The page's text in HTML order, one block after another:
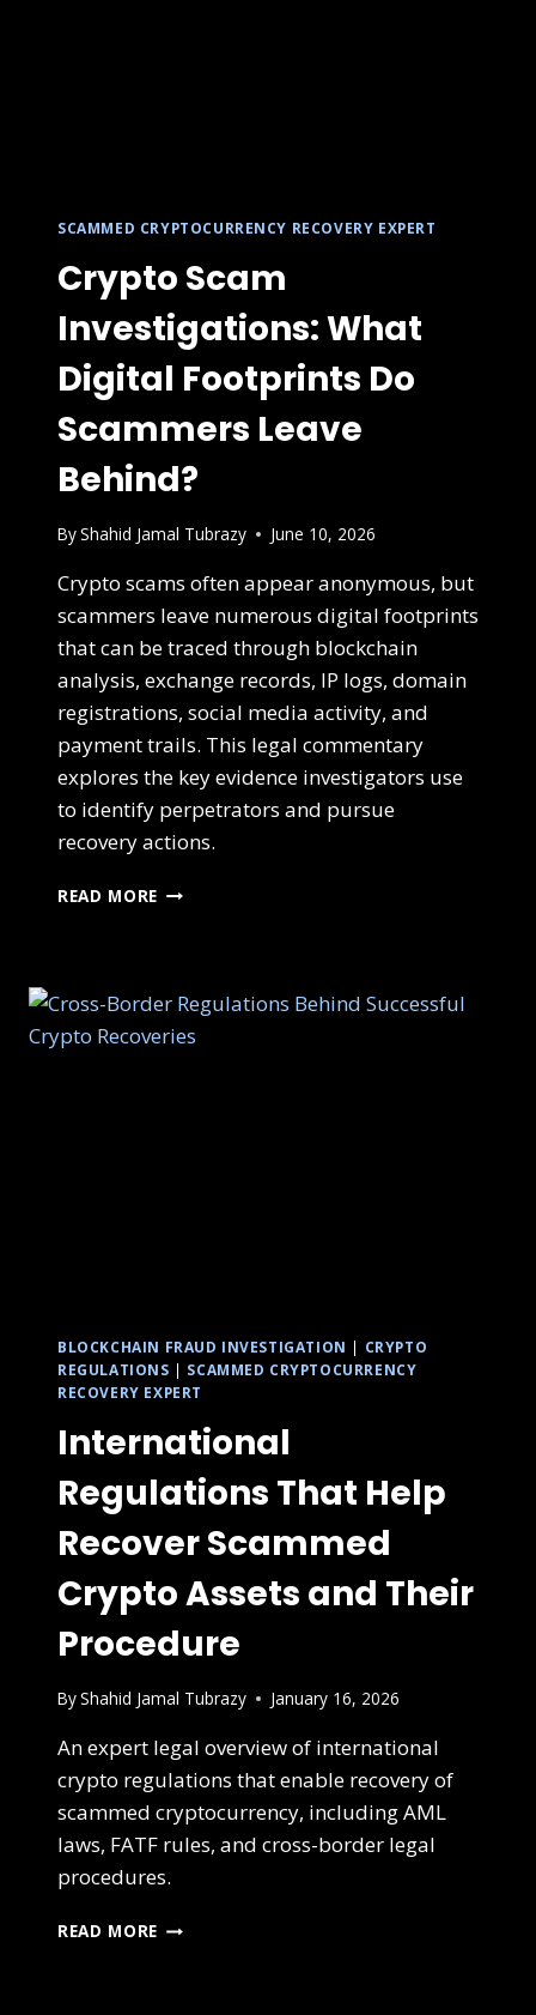
SCAMMED CRYPTOCURRENCY RECOVERY EXPERT
Crypto Scam
Investigations: What
Digital Footprints Do
Scammers Leave
Behind?
ByShahid Jamal Tubrazy June 10, 2026
Crypto scams often appear anonymous, but
scammers leave numerous digital footprints
that can be traced through blockchain
analysis, exchange records, IP logs, domain
registrations, social media activity, and
payment trails. This legal commentary
explores the key evidence investigators use
to identify perpetrators and pursue
recovery actions.
READ MORE
BLOCKCHAIN FRAUD INVESTIGATION | CRYPTO
REGULATIONS | SCAMMED CRYPTOCURRENCY
RECOVERY EXPERT
International
Regulations That Help
Recover Scammed
Crypto Assets and Their
Procedure
ByShahid Jamal Tubrazy January 16, 2026
An expert legal overview of international
crypto regulations that enable recovery of
scammed cryptocurrency, including AML
laws, FATF rules, and cross-border legal
procedures.
READ MORE